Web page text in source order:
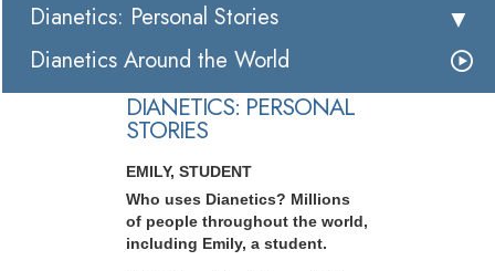
Dianetics: Personal Stories
Dianetics Around the World
DIANETICS: PERSONAL
STORIES
EMILY, STUDENT
Who uses Dianetics? Millions
of people throughout the world,
including Emily, a student.